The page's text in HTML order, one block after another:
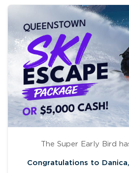
The Super Early Bird
Congratulations to